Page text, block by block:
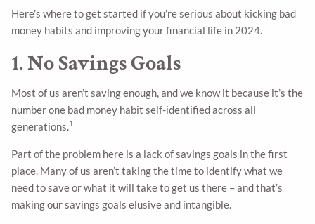
Here’s where to get started if you’re serious about kicking bad
money habits and improving your financial life in 2024.
1. No Savings Goals
Most of us aren’t saving enough, and we know it because it’s the
number one bad money habit self-identified across all
generations.1
Part of the problem here is a lack of savings goals in the first
place. Many of us aren’t taking the time to identify what we
need to save or what it will take to get us there – and that’s
making our savings goals elusive and intangible.